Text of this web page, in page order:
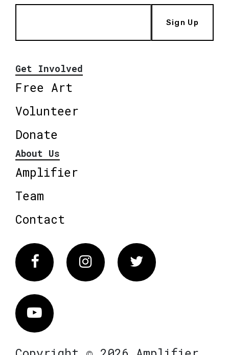
Sign Up
Get Involved
Free Art
Volunteer
Donate
About Us
Amplifier
Team
Contact
FacebookInstagram Twitter
Vimeo